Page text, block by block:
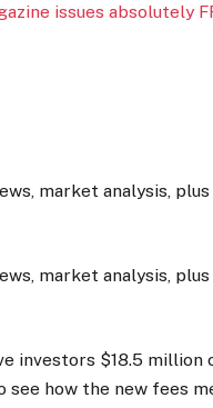
issues absolutely
market analysis, plus
market analysis, plus
investors $18.5 million
how the new fees